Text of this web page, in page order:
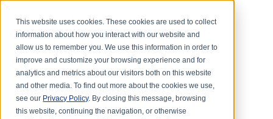
This website uses cookies. These cookies are used to collect
information about how you interact with our website and
allow us to remember you. We use this information in order to
improve and customize your browsing experience and for
analytics and metrics about our visitors both on this website
and other media. To find out more about the cookies we use,
see our Privacy Policy. By closing this message, browsing
this website, continuing the navigation, or otherwise